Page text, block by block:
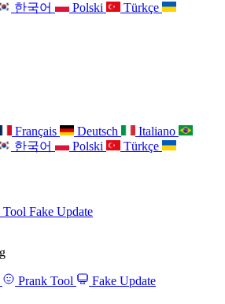
한국어 Polski
Türkçe
Français Deutsch
Italiano
한국어 Polski
Türkçe
Tool Fake Update
Prank Tool Fake Update